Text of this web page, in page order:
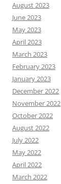
August 2023
June 2023
May 2023
April 2023
March 2023
February 2023
January 2023
December 2022
November 2022
October 2022
August 2022
July 2022
May 2022
April 2022
March 2022